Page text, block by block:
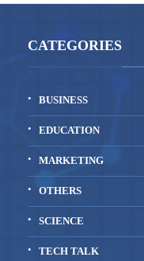
CATEGORIES
BUSINESS
EDUCATION
MARKETING
OTHERS
SCIENCE
TECH TALK